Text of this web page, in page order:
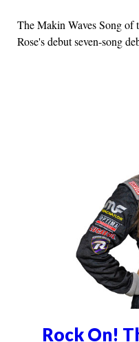
The Makin Waves Song of
Rose's debut seven-song
Rock On!